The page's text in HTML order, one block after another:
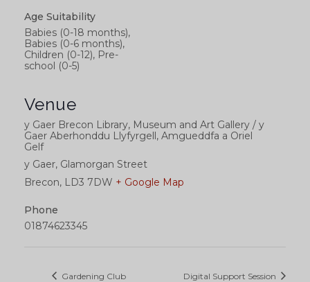
Age Suitability
Babies (0-18 months),
Babies (0-6 months),
Children (0-12), Pre-
school (0-5)
Venue
y Gaer Brecon Library, Museum and Art Gallery / y
Gaer Aberhonddu Llyfyrgell, Amgueddfa a Oriel
Gelf
y Gaer, Glamorgan Street
Brecon, LD3 7DW + Google Map
Phone
01874623345
Gardening Club Digital Support Session